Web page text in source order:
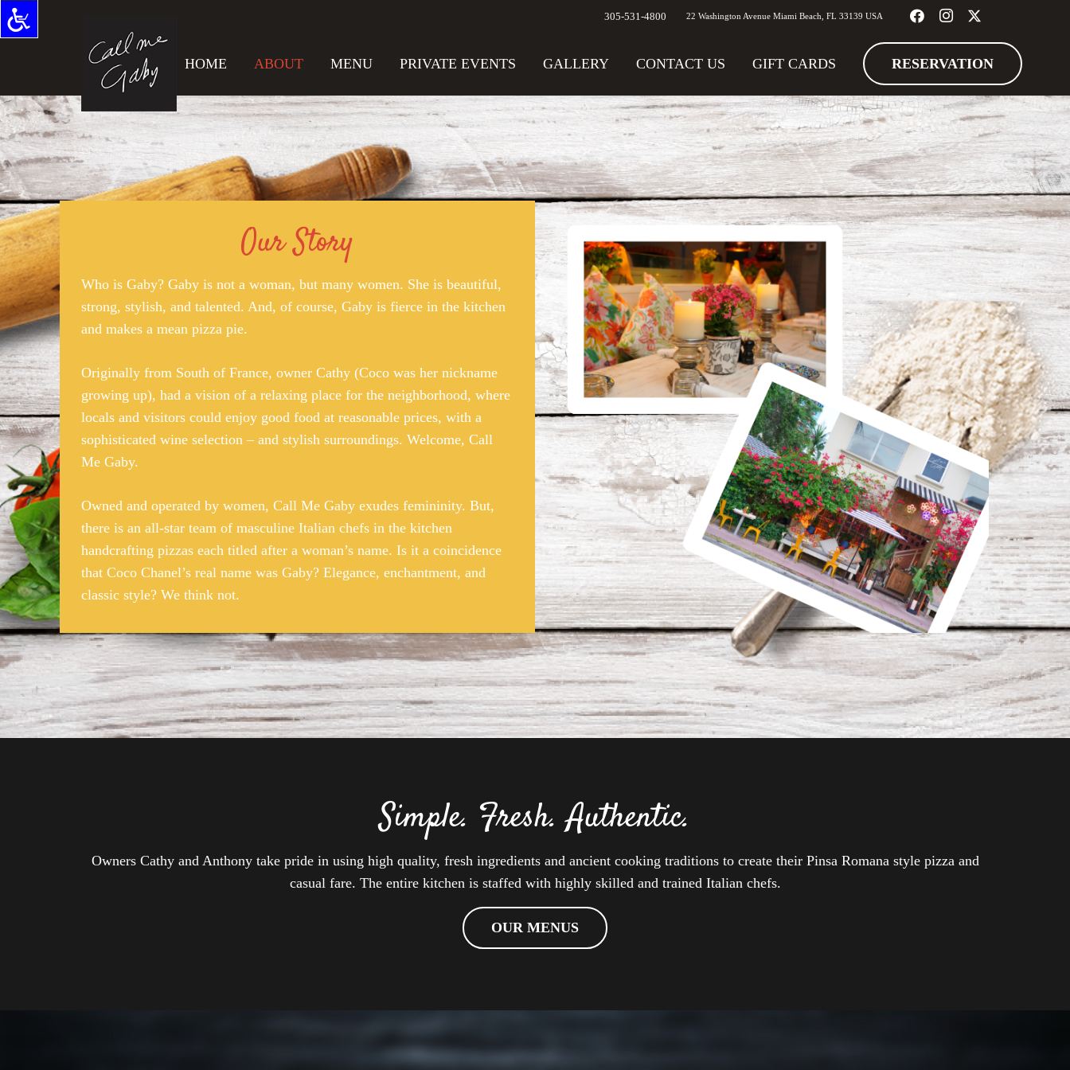
305-531-4800 22 Washington Avenue Miami Beach, FL 33139 USA
HOME ABOUT MENU PRIVATE EVENTS GALLERY CONTACT US GIFT CARDS RESERVATION
Our Story
Who is Gaby? Gaby is not a woman, but many women. She is beautiful,
strong, stylish, and talented. And, of course, Gaby is fierce in the kitchen
and makes a mean pizza pie.
Originally from South of France, owner Cathy (Coco was her nickname
growing up), had a vision of a relaxing place for the neighborhood, where
locals and visitors could enjoy good food at reasonable prices, with a
sophisticated wine selection – and stylish surroundings. Welcome, Call
Me Gaby.
Owned and operated by women, Call Me Gaby exudes femininity. But,
there is an all-star team of masculine Italian chefs in the kitchen
handcrafting pizzas each titled after a woman’s name. Is it a coincidence
that Coco Chanel’s real name was Gaby? Elegance, enchantment, and
classic style? We think not.
Simple. Fresh. Authentic.
Owners Cathy and Anthony take pride in using high quality, fresh ingredients and ancient cooking traditions to create their Pinsa Romana style pizza and
casual fare. The entire kitchen is staffed with highly skilled and trained Italian chefs.
OUR MENUS